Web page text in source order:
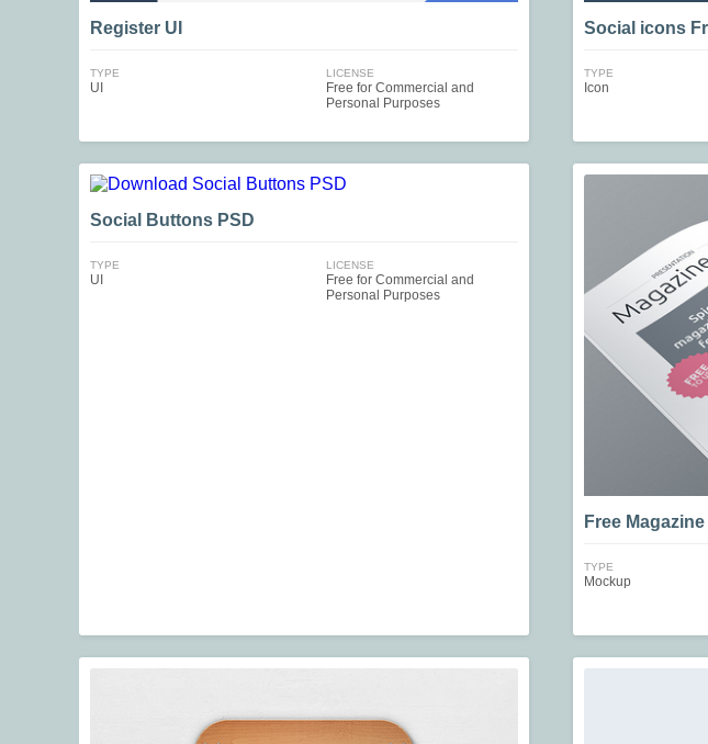
Register UI
TYPE
UI
LICENSE
Free for Commercial and
Personal Purposes
Social icons
TYPE
Icon
Social Buttons PSD
TYPE
UI
LICENSE
Free for Commercial and
Personal Purposes
Free
TYPE
Mockup